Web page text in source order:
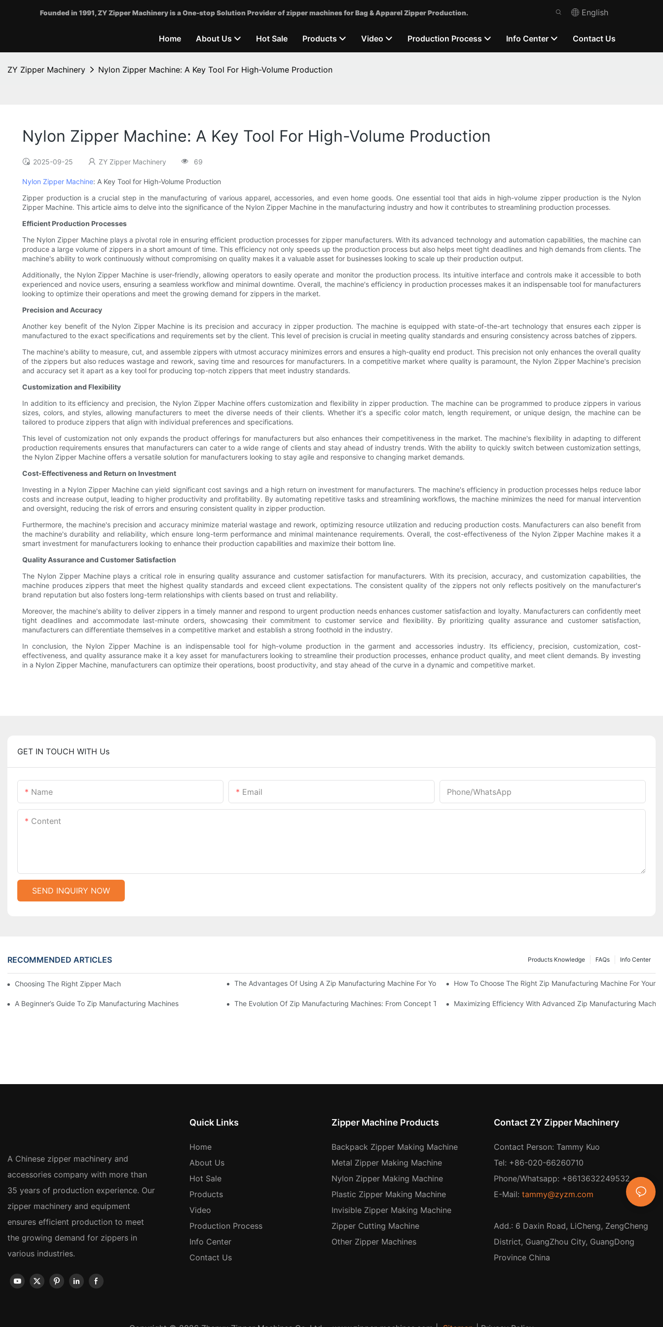
Founded in 1991, ZY Zipper Machinery is a One-stop Solution Provider of zipper machines for Bag & Apparel Zipper Production. English
Home About Us Hot Sale Products Video Production Process Info Center Contact Us
ZY Zipper Machinery Nylon Zipper Machine: A Key Tool For High-Volume Production
Nylon Zipper Machine: A Key Tool For High-Volume Production
2025-09-25 ZY Zipper Machinery 69
Nylon Zipper Machine: A Key Tool for High-Volume Production
Zipper production is a crucial step in the manufacturing of various apparel, accessories, and even home goods. One essential tool that aids in high-volume zipper production is the Nylon
Zipper Machine. This article aims to delve into the significance of the Nylon Zipper Machine in the manufacturing industry and how it contributes to streamlining production processes.
Efficient Production Processes
The Nylon Zipper Machine plays a pivotal role in ensuring efficient production processes for zipper manufacturers. With its advanced technology and automation capabilities, the machine can
produce a large volume of zippers in a short amount of time. This efficiency not only speeds up the production process but also helps meet tight deadlines and high demands from clients. The
machine's ability to work continuously without compromising on quality makes it a valuable asset for businesses looking to scale up their production output.
Additionally, the Nylon Zipper Machine is user-friendly, allowing operators to easily operate and monitor the production process. Its intuitive interface and controls make it accessible to both
experienced and novice users, ensuring a seamless workflow and minimal downtime. Overall, the machine's efficiency in production processes makes it an indispensable tool for manufacturers
looking to optimize their operations and meet the growing demand for zippers in the market.
Precision and Accuracy
Another key benefit of the Nylon Zipper Machine is its precision and accuracy in zipper production. The machine is equipped with state-of-the-art technology that ensures each zipper is
manufactured to the exact specifications and requirements set by the client. This level of precision is crucial in meeting quality standards and ensuring consistency across batches of zippers.
The machine's ability to measure, cut, and assemble zippers with utmost accuracy minimizes errors and ensures a high-quality end product. This precision not only enhances the overall quality
of the zippers but also reduces wastage and rework, saving time and resources for manufacturers. In a competitive market where quality is paramount, the Nylon Zipper Machine's precision
and accuracy set it apart as a key tool for producing top-notch zippers that meet industry standards.
Customization and Flexibility
In addition to its efficiency and precision, the Nylon Zipper Machine offers customization and flexibility in zipper production. The machine can be programmed to produce zippers in various
sizes, colors, and styles, allowing manufacturers to meet the diverse needs of their clients. Whether it's a specific color match, length requirement, or unique design, the machine can be
tailored to produce zippers that align with individual preferences and specifications.
This level of customization not only expands the product offerings for manufacturers but also enhances their competitiveness in the market. The machine's flexibility in adapting to different
production requirements ensures that manufacturers can cater to a wide range of clients and stay ahead of industry trends. With the ability to quickly switch between customization settings,
the Nylon Zipper Machine offers a versatile solution for manufacturers looking to stay agile and responsive to changing market demands.
Cost-Effectiveness and Return on Investment
Investing in a Nylon Zipper Machine can yield significant cost savings and a high return on investment for manufacturers. The machine's efficiency in production processes helps reduce labor
costs and increase output, leading to higher productivity and profitability. By automating repetitive tasks and streamlining workflows, the machine minimizes the need for manual intervention
and oversight, reducing the risk of errors and ensuring consistent quality in zipper production.
Furthermore, the machine's precision and accuracy minimize material wastage and rework, optimizing resource utilization and reducing production costs. Manufacturers can also benefit from
the machine's durability and reliability, which ensure long-term performance and minimal maintenance requirements. Overall, the cost-effectiveness of the Nylon Zipper Machine makes it a
smart investment for manufacturers looking to enhance their production capabilities and maximize their bottom line.
Quality Assurance and Customer Satisfaction
The Nylon Zipper Machine plays a critical role in ensuring quality assurance and customer satisfaction for manufacturers. With its precision, accuracy, and customization capabilities, the
machine produces zippers that meet the highest quality standards and exceed client expectations. The consistent quality of the zippers not only reflects positively on the manufacturer's
brand reputation but also fosters long-term relationships with clients based on trust and reliability.
Moreover, the machine's ability to deliver zippers in a timely manner and respond to urgent production needs enhances customer satisfaction and loyalty. Manufacturers can confidently meet
tight deadlines and accommodate last-minute orders, showcasing their commitment to customer service and flexibility. By prioritizing quality assurance and customer satisfaction,
manufacturers can differentiate themselves in a competitive market and establish a strong foothold in the industry.
In conclusion, the Nylon Zipper Machine is an indispensable tool for high-volume production in the garment and accessories industry. Its efficiency, precision, customization, cost-
effectiveness, and quality assurance make it a key asset for manufacturers looking to streamline their production processes, enhance product quality, and meet client demands. By investing
in a Nylon Zipper Machine, manufacturers can optimize their operations, boost productivity, and stay ahead of the curve in a dynamic and competitive market.
GET IN TOUCH WITH Us
Name Email Phone/whatsApp
Content
SEND INQUIRY NOW
RECOMMENDED ARTICLES Info Center
FAQs
Products Knowledge
Choosing The Right Zipper Machine Manufacturer For Your Business The Advantages Of Using A Zip Manufacturing Machine For Your Production LineHow To Choose The Right Zip Manufacturing Machine For Your
A Beginner’s Guide To Zip Manufacturing Machines The Evolution Of Zip Manufacturing Machines: From Concept To ProductionMaximizing Efficiency With Advanced Zip Manufacturing
A Chinese zipper machinery and
accessories company with more than
35 years of production experience. Our
zipper machinery and equipment
ensures efficient production to meet
the growing demand for zippers in
various industries.
Quick Links
Home
About Us
Hot Sale
Products
Video
Production Process
Info Center
Contact Us
Zipper Machine Products
Backpack Zipper Making Machine
Metal Zipper Making Machine
Nylon Zipper Making Machine
Plastic Zipper Making Machine
Invisible Zipper Making Machine
Zipper Cutting Machine
Other Zipper Machines
Contact ZY Zipper Machinery
Contact Person: Tammy Kuo
Tel: +86-020-66260710
Phone/Whatsapp: +8613632249532
E-Mail: tammy@zyzm.com
Add.: 6 Daxin Road, LiCheng, ZengCheng
District, GuangZhou City, GuangDong
Province China